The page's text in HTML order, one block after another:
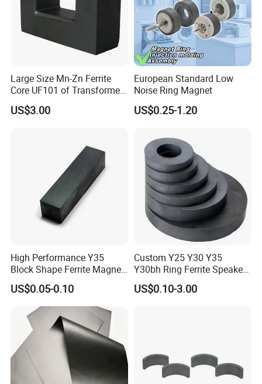
Large Size Mn-Zn Ferrite
Core UF101 of Transformer
Ferrite Magnet
US$3.00
European Standard Low
Noise Ring Magnet
US$0.25-1.20
High Performance Y35
Block Shape Ferrite Magnet
Industrial Magnet
Technology China
Wholesale Buy Permanent
Magnet Customize Size
US$0.05-0.10
Custom Y25 Y30 Y35
Y30bh Ring Ferrite Speaker
Magnet Iman De Ferrita
Para Altavoz
US$0.10-3.00